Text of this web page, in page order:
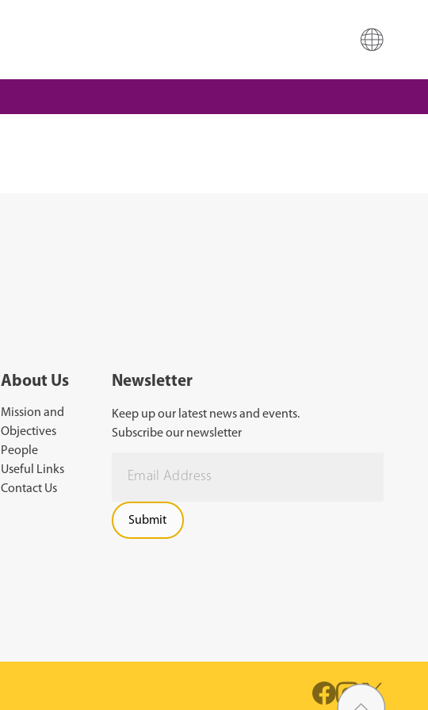
About Us
Mission and
Objectives
People
Useful Links
Contact Us
Newsletter
Keep up our latest news and events.
Subscribe our newsletter